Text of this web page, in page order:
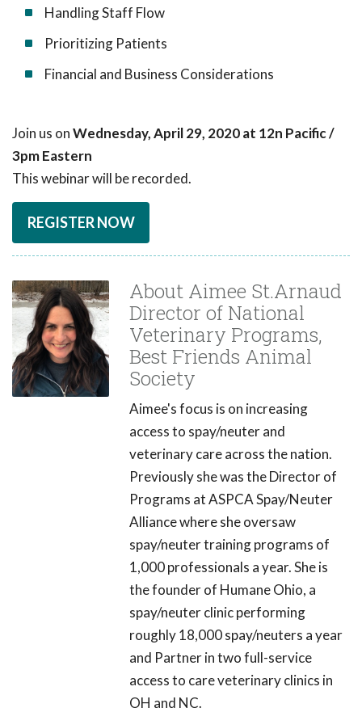
Handling Staff Flow
Prioritizing Patients
Financial and Business Considerations
Join us onWednesday, April 29, 2020 at 12n Pacific /
3pm Eastern
This webinar will be recorded.
REGISTER NOW
About Aimee St.Arnaud
Director of National
Veterinary Programs,
Best Friends Animal
Society
Aimee's focus is on increasing
access to spay/neuter and
veterinary care across the nation.
Previously she was the Director of
Programs at ASPCA Spay/Neuter
Alliance where she oversaw
spay/neuter training programs of
1,000 professionals a year. She is
the founder of Humane Ohio, a
spay/neuter clinic performing
roughly 18,000 spay/neuters a year
and Partner in two full-service
access to care veterinary clinics in
OH and NC.